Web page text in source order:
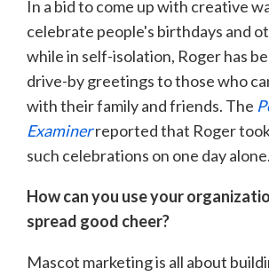
In a bid to come up with creative
celebrate people's birthdays and
while in self-isolation, Roger has
drive-by greetings to those who
with their family and friends. The
Examinerreported that Roger
such celebrations on one day alone.
How can you use your
spread good cheer?
Mascot marketing is all about